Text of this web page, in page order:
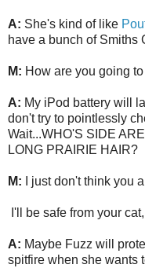
A: She's kind of like
have a bunch of Smiths
M: How are you going
A: My iPod battery will
don't try to pointlessly
Wait...WHO'S SIDE
LONG PRAIRIE HAIR?
M: I just don't think you
I'll be safe from your
A: Maybe Fuzz will
spitfire when she wants